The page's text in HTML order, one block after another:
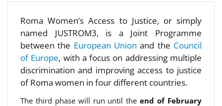
Roma Women’s Access to Justice, or simply
named JUSTROM3, is a Joint Programme
between the European Unionand the Council
of Europe, with a focus on addressing multiple
discrimination and improving access to justice
of Roma women in four different countries.
The third phase will run until theend of February